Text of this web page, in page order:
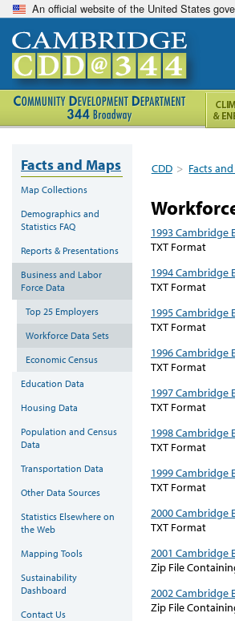
An official website of the United States
CDD > Facts
1993 Cambridge
TXT Format
1994 Cambridge
TXT Format
1995 Cambridge
TXT Format
1996 Cambridge
TXT Format
1997 Cambridge
TXT Format
1998 Cambridge
TXT Format
1999 Cambridge
TXT Format
2000 Cambridge
TXT Format
2001 Cambridge
Zip File
2002 Cambridge
Zip File
Facts and Maps
Map Collections
Demographics and
Statistics FAQ
Reports & Presentations
Business and Labor
Force Data
Top 25 Employers
Workforce Data Sets
Economic Census
Education Data
Housing Data
Population and Census
Data
Transportation Data
Other Data Sources
Statistics Elsewhere on
the Web
Mapping Tools
Sustainability
Dashboard
Contact Us